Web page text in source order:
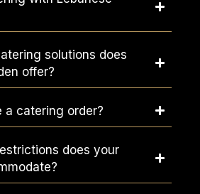
solutions does
offer?
a catering order?
does your